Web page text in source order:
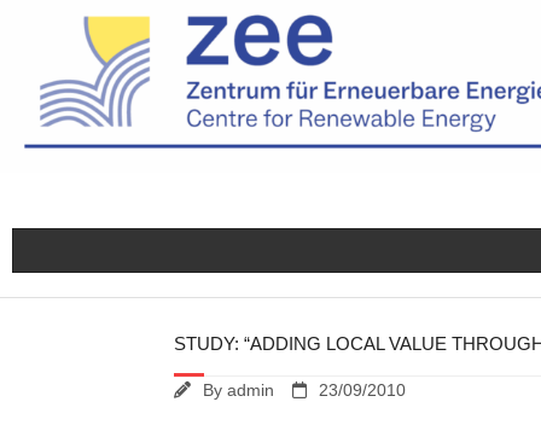
content
STUDY: “ADDING LOCAL VALUE
Byadmin 23/09/2010